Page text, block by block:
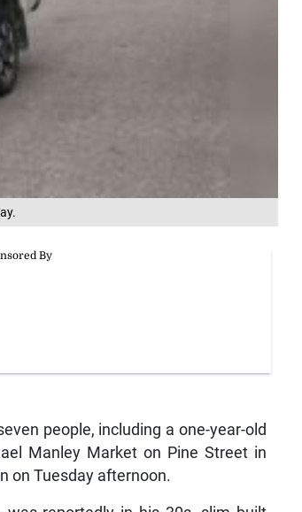
people, including a one-year-old
Manley Market on Pine Street in
on Tuesday afternoon.